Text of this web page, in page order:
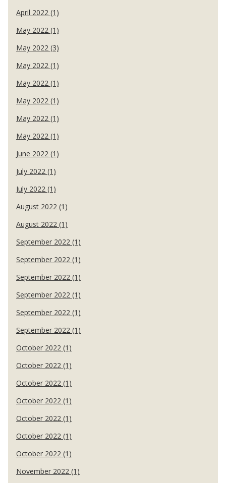
April 2022 (1)
May 2022 (1)
May 2022 (3)
May 2022 (1)
May 2022 (1)
May 2022 (1)
May 2022 (1)
May 2022 (1)
June 2022 (1)
July 2022 (1)
July 2022 (1)
August 2022 (1)
August 2022 (1)
September 2022 (1)
September 2022 (1)
September 2022 (1)
September 2022 (1)
September 2022 (1)
September 2022 (1)
October 2022 (1)
October 2022 (1)
October 2022 (1)
October 2022 (1)
October 2022 (1)
October 2022 (1)
October 2022 (1)
November 2022 (1)